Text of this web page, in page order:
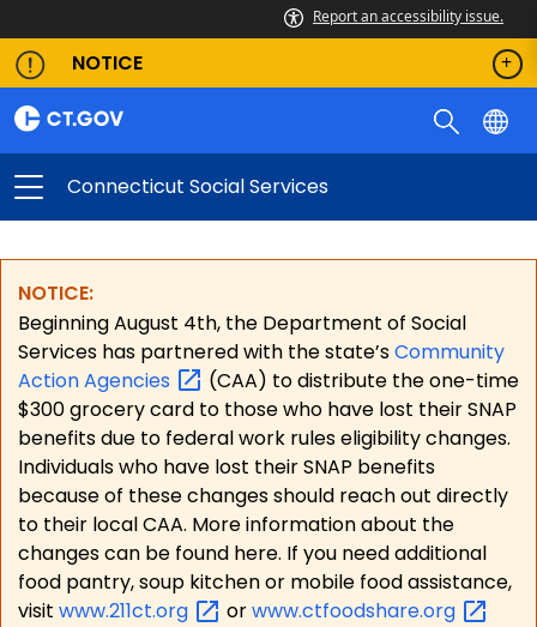
Report an accessibility issue.
NOTICE
Connecticut Social Services
NOTICE:
Beginning August 4th, the Department of Social
Services has partnered with the state’sCommunity
ActionAgencies
(CAA) to distribute the one-time
$300 grocery card to those who have lost their SNAP
benefits due to federal work rules eligibility changes.
Individuals who have lost their SNAP benefits
because of these changes should reach out directly
to their local CAA. More information about the
changes can be found here. If you need additional
food pantry, soup kitchen or mobile food assistance,
visit www.211ct.org orwww.ctfoodshare.org